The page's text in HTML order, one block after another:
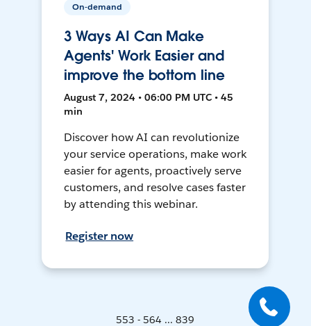
On-demand
3 Ways AI Can Make
Agents' Work Easier and
improve the bottom line
August 7, 2024 • 06:00 PM UTC • 45
min
Discover how AI can revolutionize
your service operations, make work
easier for agents, proactively serve
customers, and resolve cases faster
by attending this webinar.
Register now
553 - 564 ... 839